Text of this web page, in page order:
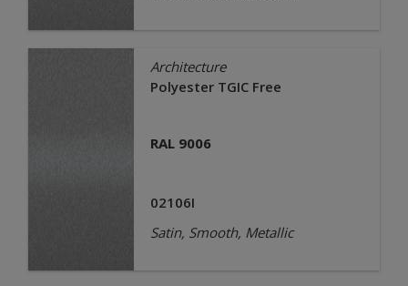
Architecture
Polyester TGIC Free
RAL 9006
02106I
Satin, Smooth, Metallic